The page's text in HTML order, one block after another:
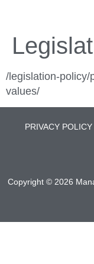
/legislation-policy/
values/
PRIVACY POLICY
Copyright © 2026